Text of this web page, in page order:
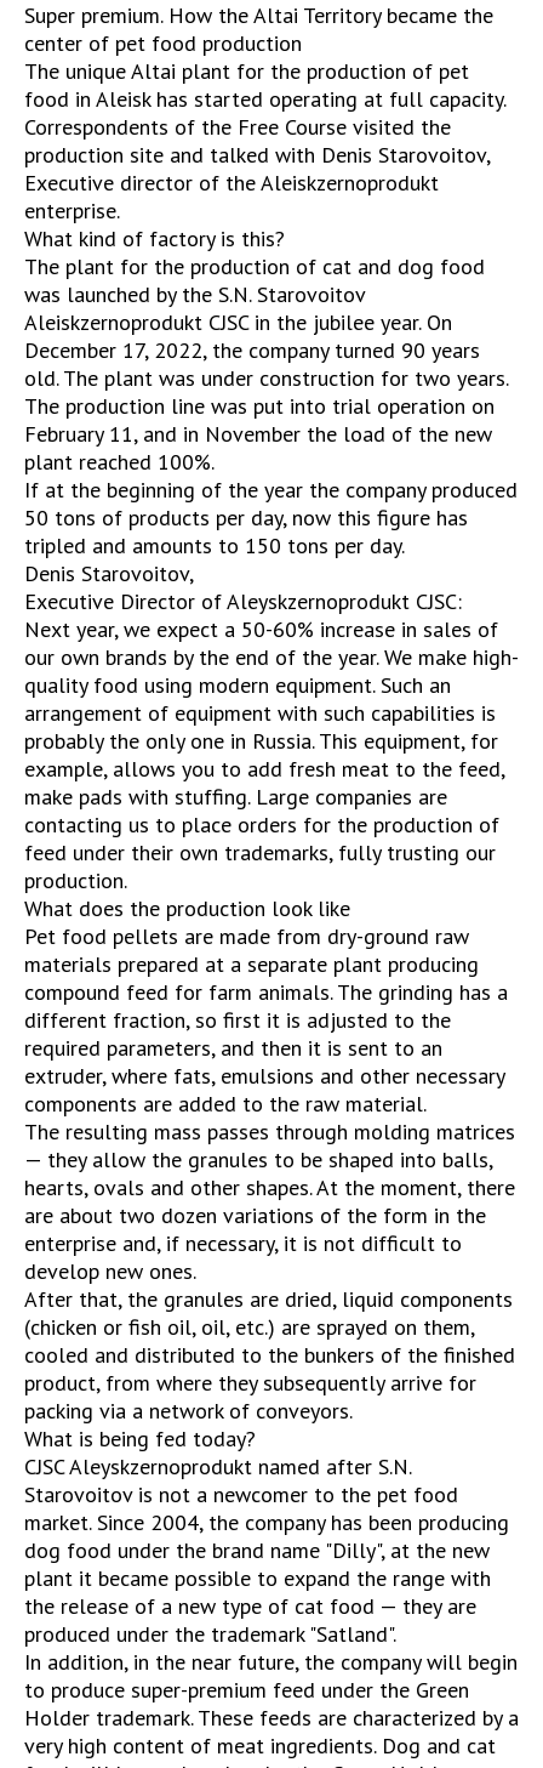
Super premium. How the Altai Territory became the
center of pet food production
The unique Altai plant for the production of pet
food in Aleisk has started operating at full capacity.
Correspondents of the Free Course visited the
production site and talked with Denis Starovoitov,
Executive director of the Aleiskzernoprodukt
enterprise.
What kind of factory is this?
The plant for the production of cat and dog food
was launched by the S.N. Starovoitov
Aleiskzernoprodukt CJSC in the jubilee year. On
December 17, 2022, the company turned 90 years
old. The plant was under construction for two years.
The production line was put into trial operation on
February 11, and in November the load of the new
plant reached 100%.
If at the beginning of the year the company produced
50 tons of products per day, now this figure has
tripled and amounts to 150 tons per day.
Denis Starovoitov,
Executive Director of Aleyskzernoprodukt CJSC:
Next year, we expect a 50-60% increase in sales of
our own brands by the end of the year. We make high-
quality food using modern equipment. Such an
arrangement of equipment with such capabilities is
probably the only one in Russia. This equipment, for
example, allows you to add fresh meat to the feed,
make pads with stuffing. Large companies are
contacting us to place orders for the production of
feed under their own trademarks, fully trusting our
production.
What does the production look like
Pet food pellets are made from dry-ground raw
materials prepared at a separate plant producing
compound feed for farm animals. The grinding has a
different fraction, so first it is adjusted to the
required parameters, and then it is sent to an
extruder, where fats, emulsions and other necessary
components are added to the raw material.
The resulting mass passes through molding matrices
— they allow the granules to be shaped into balls,
hearts, ovals and other shapes. At the moment, there
are about two dozen variations of the form in the
enterprise and, if necessary, it is not difficult to
develop new ones.
After that, the granules are dried, liquid components
(chicken or fish oil, oil, etc.) are sprayed on them,
cooled and distributed to the bunkers of the finished
product, from where they subsequently arrive for
packing via a network of conveyors.
What is being fed today?
CJSC Aleyskzernoprodukt named after S.N.
Starovoitov is not a newcomer to the pet food
market. Since 2004, the company has been producing
dog food under the brand name "Dilly", at the new
plant it became possible to expand the range with
the release of a new type of cat food — they are
produced under the trademark "Satland".
In addition, in the near future, the company will begin
to produce super-premium feed under the Green
Holder trademark. These feeds are characterized by a
very high content of meat ingredients. Dog and cat